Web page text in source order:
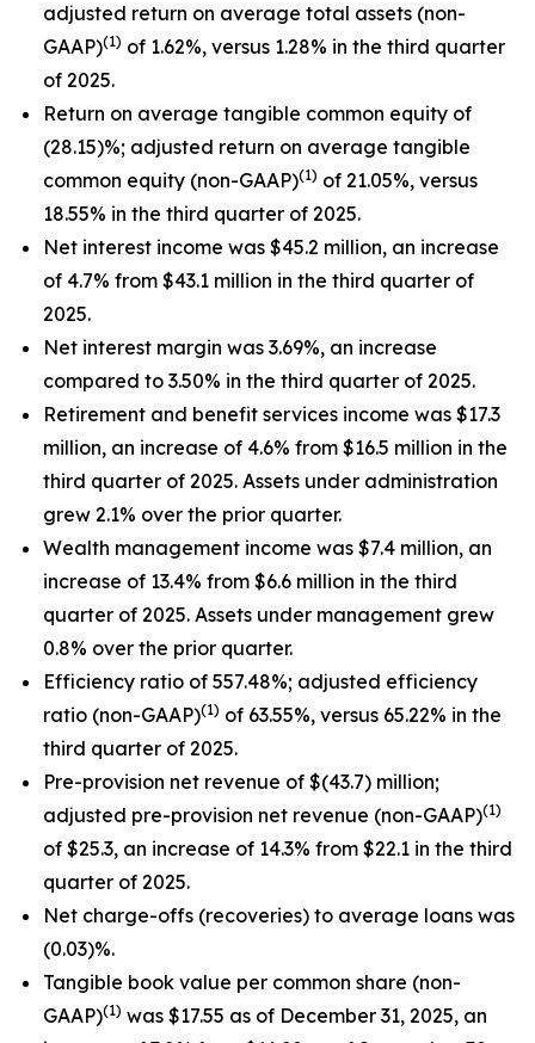
adjusted return on average total assets (non-
GAAP)(1) of 1.62%, versus 1.28% in the third quarter
of 2025.
Return on average tangible common equity of
(28.15)%; adjusted return on average tangible
common equity (non-GAAP)(1) of 21.05%, versus
18.55% in the third quarter of 2025.
Net interest income was $45.2 million, an increase
of 4.7% from $43.1 million in the third quarter of
2025.
Net interest margin was 3.69%, an increase
compared to 3.50% in the third quarter of 2025.
Retirement and benefit services income was $17.3
million, an increase of 4.6% from $16.5 million in the
third quarter of 2025. Assets under administration
grew 2.1% over the prior quarter.
Wealth management income was $7.4 million, an
increase of 13.4% from $6.6 million in the third
quarter of 2025. Assets under management grew
0.8% over the prior quarter.
Efficiency ratio of 557.48%; adjusted efficiency
ratio (non-GAAP)(1) of 63.55%, versus 65.22% in the
third quarter of 2025.
Pre-provision net revenue of $(43.7) million;
adjusted pre-provision net revenue (non-GAAP)(1)
of $25.3, an increase of 14.3% from $22.1 in the third
quarter of 2025.
Net charge-offs (recoveries) to average loans was
(0.03)%.
Tangible book value per common share (non-
GAAP)(1) was $17.55 as of December 31, 2025, an